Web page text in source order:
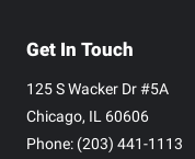
Get In Touch
125 S Wacker Dr #5A
Chicago, IL 60606
Phone: ‪(203) 441-1113‬